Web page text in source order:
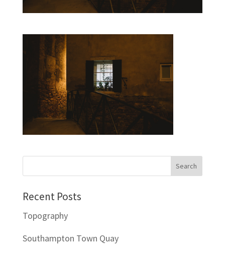
Recent Posts
Topography
Southampton Town Quay